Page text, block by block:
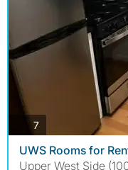
7photos
UWS Rooms for
Upper West Side